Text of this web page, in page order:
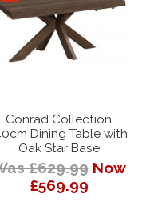
Conrad Collection
Dining Table with
Oak Star Base
£629.99 Now
£569.99